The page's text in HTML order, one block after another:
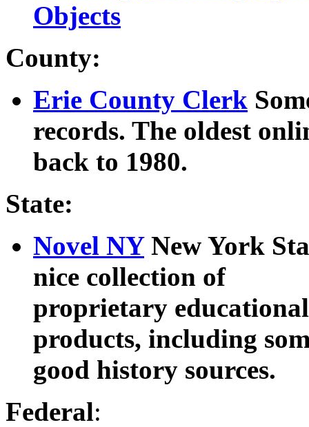
Objects
County:
Erie County Clerk
records. The oldest
back to 1980.
State:
Novel NYNew York
nice collection of
proprietary
products, including
good history sources.
Federal: